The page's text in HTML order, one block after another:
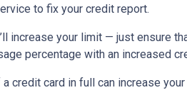
to fix your credit report.
increase your limit — just ensure
percentage with an increased
credit card in full can increase